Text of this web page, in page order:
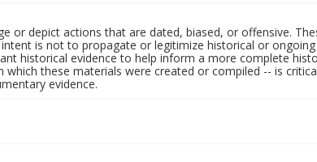
or depict actions that are dated, biased, or offensive.
is not to propagate or legitimize historical or
historical evidence to help inform a more complete
these materials were created or compiled -- is
evidence.